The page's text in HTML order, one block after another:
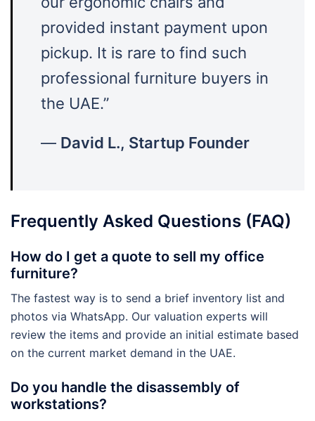
provided instant payment upon
pickup. It is rare to find such
professional furniture buyers in
the UAE.”
— David L., Startup Founder
Frequently Asked Questions (FAQ)
How do I get a quote to sell my office
furniture?
The fastest way is to send a brief inventory list and
photos via WhatsApp. Our valuation experts will
review the items and provide an initial estimate based
on the current market demand in the UAE.
Do you handle the disassembly of
workstations?